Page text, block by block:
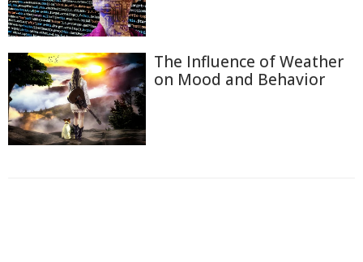
The Influence of Weather
on Mood and Behavior